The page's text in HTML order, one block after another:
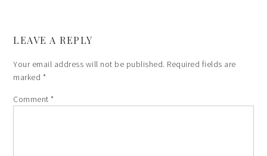
LEAVE A REPLY
Your email address will not be published. Required fields are
marked *
Comment*